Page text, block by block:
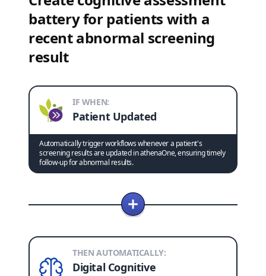
battery for patients with a
recent abnormal screening
result
IF WHEN:
Patient Updated
Automatically trigger workflows whenever a patient's
screening results are updated in athenaOne, ensuring timely
follow-up for abnormal results.
THEN AUTOMATICALLY:
Digital Cognitive